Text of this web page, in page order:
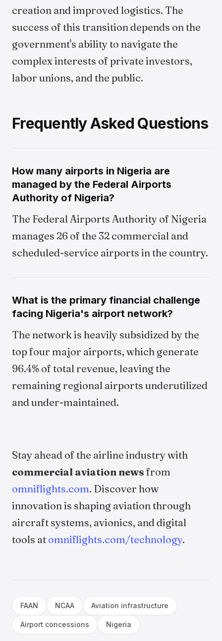
creation and improved logistics. The
success of this transition depends on the
government's ability to navigate the
complex interests of private investors,
labor unions, and the public.
Frequently Asked Questions
How many airports in Nigeria are
managed by the Federal Airports
Authority of Nigeria?
The Federal Airports Authority of Nigeria
manages 26 of the 32 commercial and
scheduled-service airports in the country.
What is the primary financial challenge
facing Nigeria's airport network?
The network is heavily subsidized by the
top four major airports, which generate
96.4% of total revenue, leaving the
remaining regional airports underutilized
and under-maintained.
Stay ahead of the airline industry with
commercial aviation news from
omniflights.com. Discover how
innovation is shaping aviation through
aircraft systems, avionics, and digital
tools at omniflights.com/technology.
FAAN NCAA Aviation infrastructure
Airport concessions Nigeria